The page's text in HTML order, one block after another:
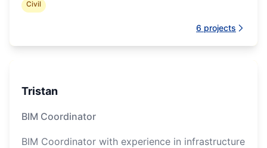
Civil
6 projects
Tristan
BIM Coordinator
BIM Coordinator with experience in infrastructure